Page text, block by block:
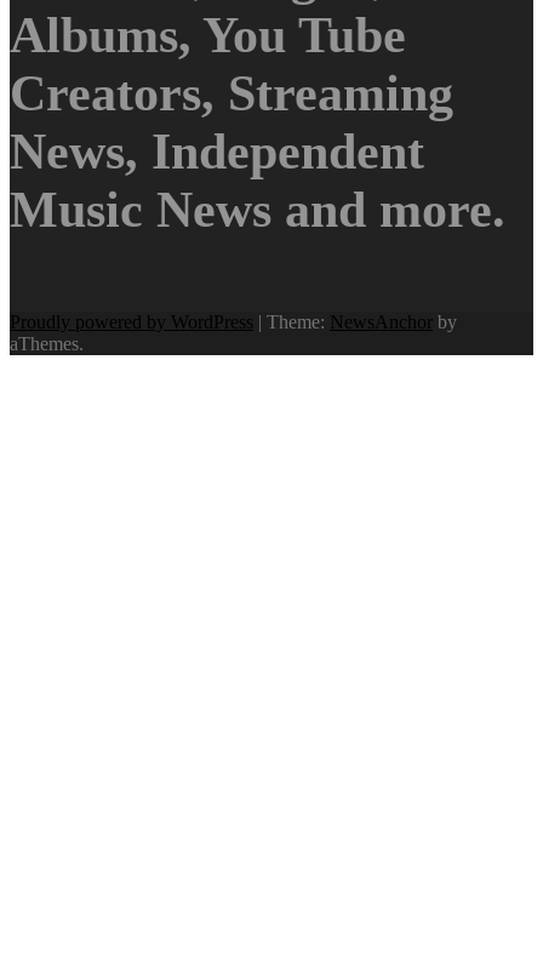
Albums, You Tube
Creators, Streaming
News, Independent
Music News and more.
Proudly powered by WordPress | Theme: NewsAnchor by
aThemes.